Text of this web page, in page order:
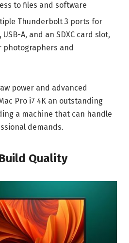
to files and software
Thunderbolt 3 ports for
A, and an SDXC card slot,
photographers and
power and advanced
Pro i7 4K an outstanding
a machine that can handle
demands.
Quality